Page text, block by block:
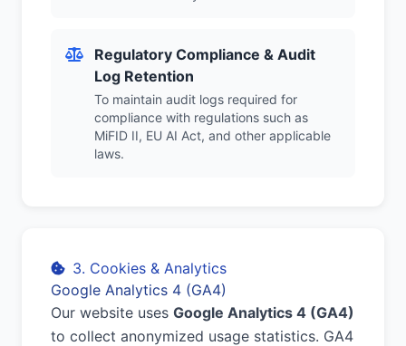
Regulatory Compliance & Audit
Log Retention
To maintain audit logs required for
compliance with regulations such as
MiFID II, EU AI Act, and other applicable
laws.
3. Cookies & Analytics
Google Analytics 4 (GA4)
Our website uses Google Analytics 4 (GA4)
to collect anonymized usage statistics. GA4